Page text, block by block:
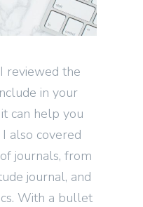
reviewed the
in your
can help you
also covered
journals, from
journal, and
With a bullet